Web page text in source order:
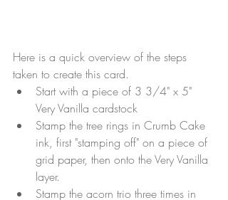
Here is a quick overview of the steps
taken to create this card.
Start with a piece of 3 3/4" x 5"
Very Vanilla cardstock
Stamp the tree rings in Crumb Cake
ink, first "stamping off" on a piece of
grid paper, then onto the Very Vanilla
layer.
Stamp the acorn trio three times in